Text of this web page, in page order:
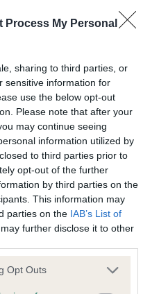
Process My Personal
sharing to third parties, or
sensitive information for
use the below opt-out
Please note that after your
may continue seeing
information utilized by
to third parties prior to
opt-out of the further
by third parties on the
This information may
parties on the IAB’s List of
further disclose it to other
uses one or more Google
Opt Outs
confirm if it has been
Record Held
result is not recorded on
Club Health Standard.
confirm if it has been
No Record Held
result is not recorded on
Club Health Standard.
confirm if it has been